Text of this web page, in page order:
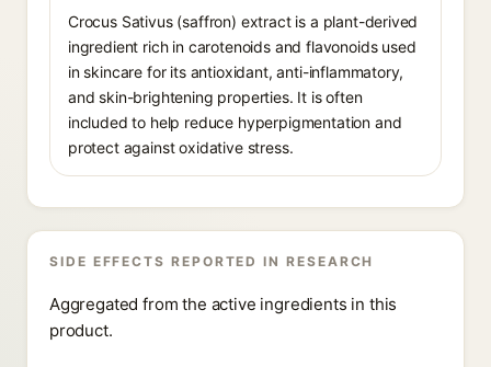
Crocus Sativus (saffron) extract is a plant-derived
ingredient rich in carotenoids and flavonoids used
in skincare for its antioxidant, anti-inflammatory,
and skin-brightening properties. It is often
included to help reduce hyperpigmentation and
protect against oxidative stress.
SIDE EFFECTS REPORTED IN RESEARCH
Aggregated from the active ingredients in this
product.